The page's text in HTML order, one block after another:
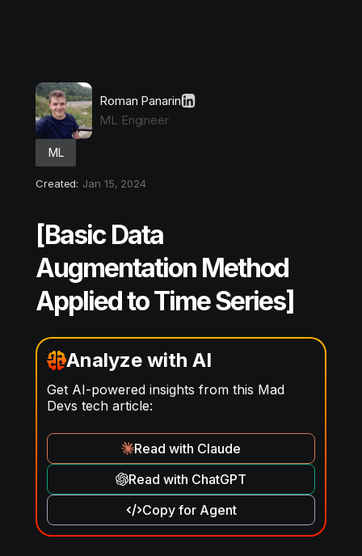
Roman Panarin
ML Engineer
ML
Created: Jan 15, 2024
[Basic Data
Augmentation Method
Applied to Time Series]
Analyze with AI
Get AI-powered insights from this Mad
Devs tech article:
Read with Claude
Read with ChatGPT
Copy for Agent